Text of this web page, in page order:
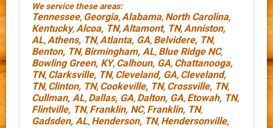
We service these areas:
Tennessee, Georgia,Alabama, North Carolina,
Kentucky,Alcoa, TN,Altamont, TN,Anniston,
AL,Athens, TN,Atlanta, GA, Belvidere, TN,
Benton, TN, Birmingham, AL, Blue Ridge NC,
Bowling Green, KY, Calhoun, GA, Chattanooga,
TN, Clarksville, TN, Cleveland, GA, Cleveland,
TN, Clinton, TN, Cookeville, TN, Crossville, TN,
Cullman, AL, Dallas, GA, Dalton, GA, Etowah, TN,
Flintville, TN, Franklin, NC, Franklin, TN,
Gadsden, AL, Henderson, TN, Hendersonville,